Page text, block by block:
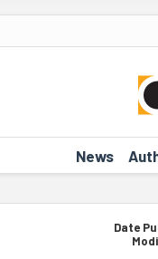
News
Date